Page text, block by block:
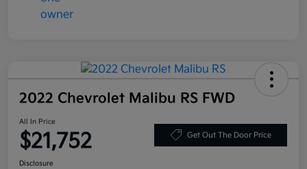
2022 Chevrolet Malibu RS FWD
All In Price
$21,752 Get Out The Door Price
Disclosure